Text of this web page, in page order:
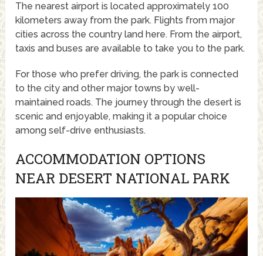
The nearest airport is located approximately 100
kilometers away from the park. Flights from major
cities across the country land here. From the airport,
taxis and buses are available to take you to the park.
For those who prefer driving, the park is connected
to the city and other major towns by well-
maintained roads. The journey through the desert is
scenic and enjoyable, making it a popular choice
among self-drive enthusiasts.
ACCOMMODATION OPTIONS
NEAR DESERT NATIONAL PARK